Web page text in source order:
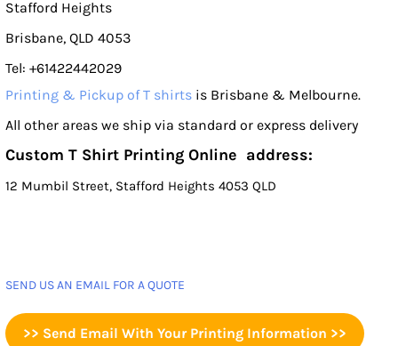
Stafford Heights
Brisbane, QLD 4053
Tel: +61422442029
Printing & Pickup of T shirts is Brisbane & Melbourne.
All other areas we ship via standard or express delivery
Custom T Shirt Printing Online address:
12 Mumbil Street, Stafford Heights 4053 QLD
SEND US AN EMAIL FOR A QUOTE
>> Send Email With Your Printing Information >>